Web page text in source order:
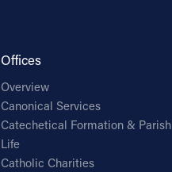
Offices
Overview
Canonical Services
Catechetical Formation & Parish
Life
Catholic Charities